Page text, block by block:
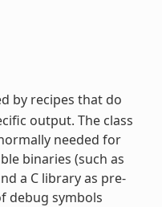
by recipes that do
output. The class
needed for
binaries (such as
a C library as pre-
debug symbols